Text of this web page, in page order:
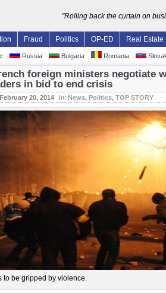
"Rolling back the curtain on
Fraud Politics OP-ED Real Estate
Russia Bulgaria Romania
foreign ministers negotiate
in bid to end crisis
February 20, 2014 In: News, Politics, TOP STORY
to be gripped by violence.